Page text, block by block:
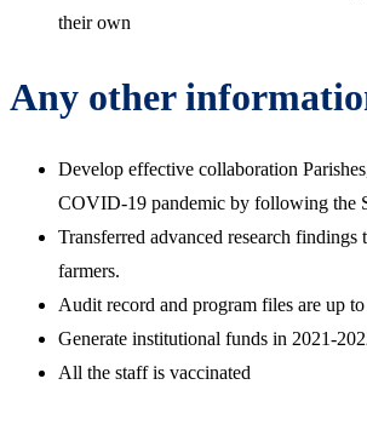
their own
Any other
Develop effective collaboration
COVID-19 pandemic by following the
Transferred advanced research findings
farmers.
Audit record and program files are up to
Generate institutional funds in 2021-
All the staff is vaccinated